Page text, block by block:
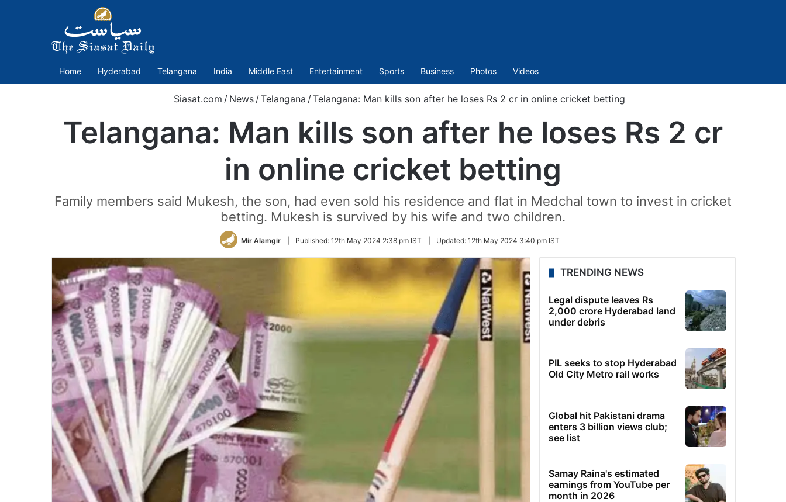
Home Hyderabad Telangana India Middle East Entertainment Sports Business Photos Videos
Siasat.com / News / Telangana / Telangana: Man kills son after he loses Rs 2 cr in online cricket betting
Telangana: Man kills son after he loses Rs 2 cr
in online cricket betting
Family members said Mukesh, the son, had even sold his residence and flat in Medchal town to invest in cricket
betting. Mukesh is survived by his wife and two children.
Mir Alamgir Published: 12th May 2024 2:38 pm IST Updated: 12th May 2024 3:40 pm IST
TRENDING NEWS
Legal dispute leaves Rs
2,000 crore Hyderabad land
under debris
PIL seeks to stop Hyderabad
Old City Metro rail works
Global hit Pakistani drama
enters 3 billion views club;
see list
Samay Raina's estimated
earnings from YouTube per
month in 2026